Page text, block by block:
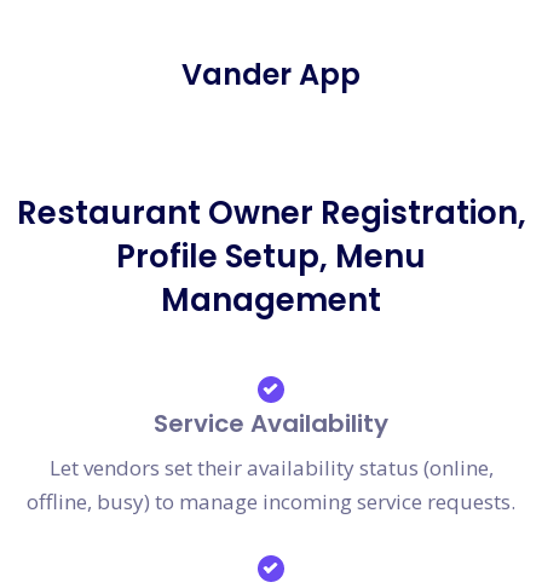
Vander App
Restaurant Owner Registration,
Profile Setup, Menu
Management
Service Availability
Let vendors set their availability status (online,
offline, busy) to manage incoming service requests.